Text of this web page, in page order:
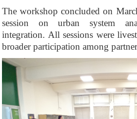
The workshop concluded on
session on urban system
integration. All sessions were
broader participation among